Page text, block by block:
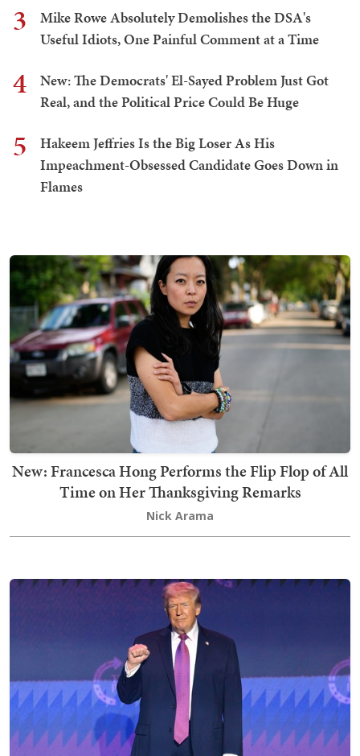
3
Mike Rowe Absolutely Demolishes the DSA's
Useful Idiots, One Painful Comment at a Time
4
New: The Democrats' El-Sayed Problem Just Got
Real, and the Political Price Could Be Huge
5
Hakeem Jeffries Is the Big Loser As His
Impeachment-Obsessed Candidate Goes Down in
Flames
New: Francesca Hong Performs the Flip Flop of All
Time on Her Thanksgiving Remarks
Nick Arama